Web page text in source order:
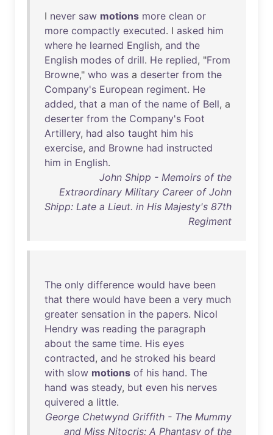
I never saw motions more clean or
more compactly executed. I asked him
where he learned English, and the
English modes of drill. He replied, "From
Browne," who was a deserter from the
Company's European regiment. He
added, that a man of the name of Bell, a
deserter from the Company's Foot
Artillery, had also taught him his
exercise, and Browne had instructed
him in English.
John Shipp - Memoirs of the
Extraordinary Military Career of John
Shipp: Late a Lieut. in His Majesty's 87th
Regiment
The only difference would have been
that there would have been a very much
greater sensation in the papers. Nicol
Hendry was reading the paragraph
about the same time. His eyes
contracted, and he stroked his beard
with slow motions of his hand. The
hand was steady, but even his nerves
quivered a little.
George Chetwynd Griffith - The Mummy
and Miss Nitocris: A Phantasy of the